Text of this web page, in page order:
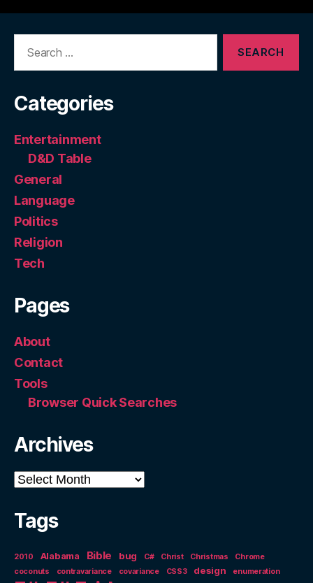
Categories
Entertainment
D&D Table
General
Language
Politics
Religion
Tech
Pages
About
Contact
Tools
Browser Quick Searches
Archives
Archives
Tags
2010 Alabama Bible bug C# Christ Christmas
Chrome
coconuts
contravariance covariance CSS3 design enumeration